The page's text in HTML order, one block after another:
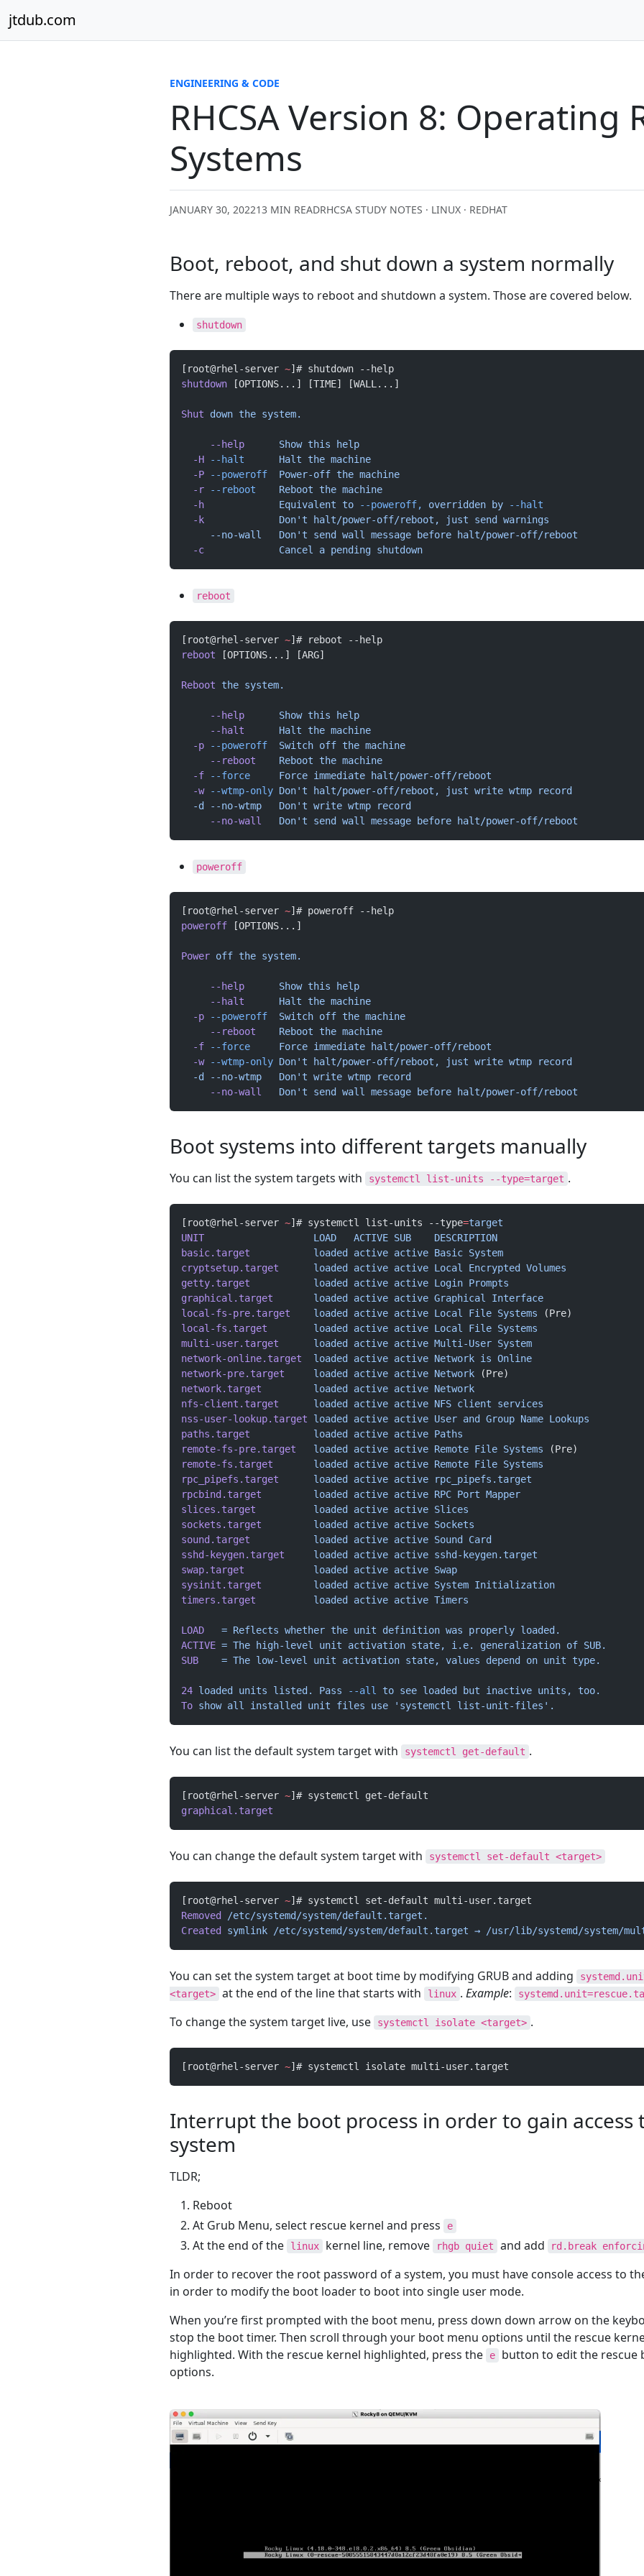
jtdub.com
ENGINEERING & CODE
RHCSA Version 8: Operating
Systems
JANUARY 30, 202213 MIN READRHCSA STUDY NOTES · LINUX · REDHAT
Boot, reboot, and shut down a system normally
There are multiple ways to reboot and shutdown a system. Those are covered below.
shutdown
[root@rhel-server ~]# shutdown --help
shutdown [OPTIONS...] [TIME] [WALL...]
Shut down the system.
     --help
      Show
this help
  -H
--halt
      Halt
the machine
  -P
--poweroff
  Power-off
the machine
  -r
--reboot
    Reboot
the machine
  -h
             Equivalent
to --poweroff, overridden by --halt
  -k
             Don't halt/power-off/reboot, just send warnings
     --no-wall   Don't
send wall message before halt/power-off/reboot
  -c
             Cancel
a pending shutdown
reboot
[root@rhel-server ~]# reboot --help
reboot [OPTIONS...] [ARG]
Reboot the system.
     --help
      Show
this help
     --halt
      Halt
the machine
  -p
--poweroff
  Switch
off the machine
     --reboot
    Reboot
the machine
  -f
--force
     Force
immediate halt/power-off/reboot
  -w
--wtmp-only Don't halt/power-off/reboot, just write wtmp record
  -d --no-wtmp   Don't
write wtmp record
     --no-wall
   Don't send wall message before halt/power-off/reboot
poweroff
[root@rhel-server ~]# poweroff --help
poweroff [OPTIONS...]
Power off the system.
     --help
      Show
this help
     --halt
      Halt
the machine
  -p
--poweroff
  Switch
off the machine
     --reboot
    Reboot
the machine
  -f
--force
     Force
immediate halt/power-off/reboot
  -w
--wtmp-only Don't halt/power-off/reboot, just write wtmp record
  -d --no-wtmp   Don't
write wtmp record
     --no-wall
   Don't send wall message before halt/power-off/reboot
Boot systems into different targets manually
You can list the system targets with systemctl list-units --type=target .
[root@rhel-server ~]# systemctl list-units --type=target
UNIT
                   LOAD
   ACTIVE
SUB
    DESCRIPTION
basic.target
           loaded
active active Basic System
cryptsetup.target
      loaded
active active Local Encrypted
Volumes
getty.target
           loaded
active active Login Prompts
graphical.target
       loaded
active active Graphical
Interface
local-fs-pre.target
    loaded
active active Local File Systems (Pre)
local-fs.target
        loaded
active active Local File Systems
multi-user.target
      loaded
active active Multi-User System
network-online.target
  loaded
active active Network is Online
network-pre.target
     loaded
active active Network (Pre)
network.target
         loaded
active active Network
nfs-client.target
      loaded
active active NFS client services
nss-user-lookup.target loaded active active User and Group Name Lookups
paths.target
           loaded
active active Paths
remote-fs-pre.target
   loaded
active active Remote File Systems (Pre)
remote-fs.target
       loaded
active active Remote File Systems
rpc_pipefs.target
      loaded
active active rpc_pipefs.target
rpcbind.target
         loaded
active active RPC Port Mapper
slices.target
          loaded
active active Slices
sockets.target
         loaded
active active Sockets
sound.target
           loaded
active active Sound
Card
sshd-keygen.target
     loaded
active active sshd-keygen.target
swap.target
            loaded
active active Swap
sysinit.target
         loaded
active active System Initialization
timers.target
          loaded
active active Timers
LOAD
   =
Reflects whether the unit definition was properly loaded.
ACTIVE = The high-level unit activation state, i.e. generalization of SUB.
SUB
    =
The low-level unit activation state, values depend on unit type.
24 loaded units listed. Pass --all to see loaded but inactive units,
too.
To show all installed unit files use 'systemctl list-unit-files'.
You can list the default system target with systemctl get-default .
[root@rhel-server ~]# systemctl get-default
graphical.target
You can change the default system target with systemctl set-default <target>
[root@rhel-server ~]# systemctl set-default multi-user.target
Removed
/etc/systemd/system/default.target.
Created
symlink /etc/systemd/system/default.target → /usr/lib/systemd/system/
You can set the system target at boot time by modifying GRUB and adding
<target> at the end of the line that starts with linux . Example:
To change the system target live, use
systemctl isolate <target> .
[root@rhel-server ~]# systemctl isolate multi-user.target
Interrupt the boot process in order to gain access
system
TLDR;
Reboot
At Grub Menu, select rescue kernel and press
e
At the end of the linux kernel line, remove rhgb quiet and add rd.break
In order to recover the root password of a system, you must have console access to
in order to modify the boot loader to boot into single user mode.
When you’re first prompted with the boot menu, press down down arrow on the
stop the boot timer. Then scroll through your boot menu options until the rescue
highlighted. With the rescue kernel highlighted, press the
e
button to edit the rescue
options.